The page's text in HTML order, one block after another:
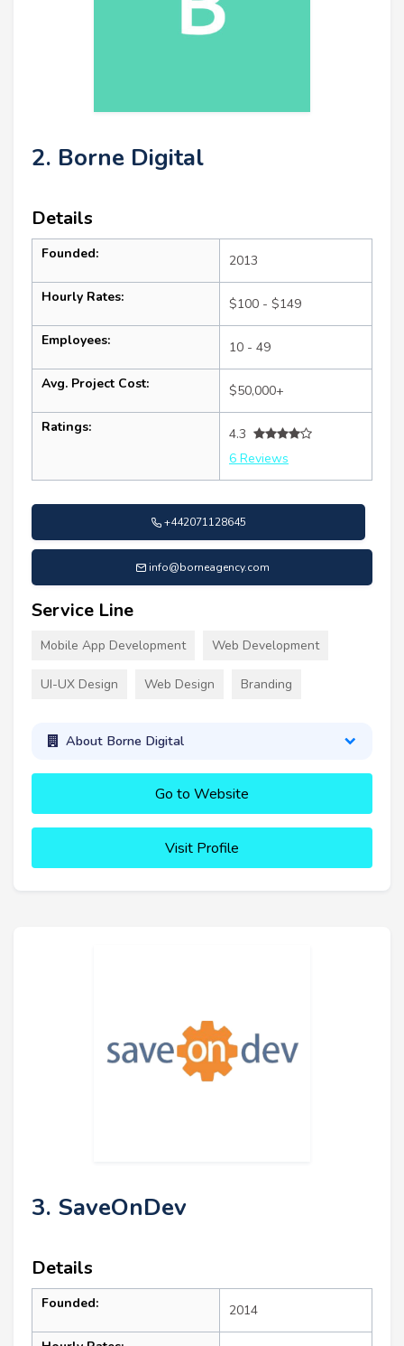
2. Borne Digital
Details
Founded: 2013
Hourly Rates: $100 - $149
Employees: 10 - 49
Avg. Project Cost: $50,000+
Ratings:
4.3
6 Reviews
+442071128645
info@borneagency.com
Service Line
Mobile App Development Web Development
UI-UX Design Web Design Branding
About Borne Digital
Go to Website
Visit Profile
3. SaveOnDev
Details
Founded: 2014